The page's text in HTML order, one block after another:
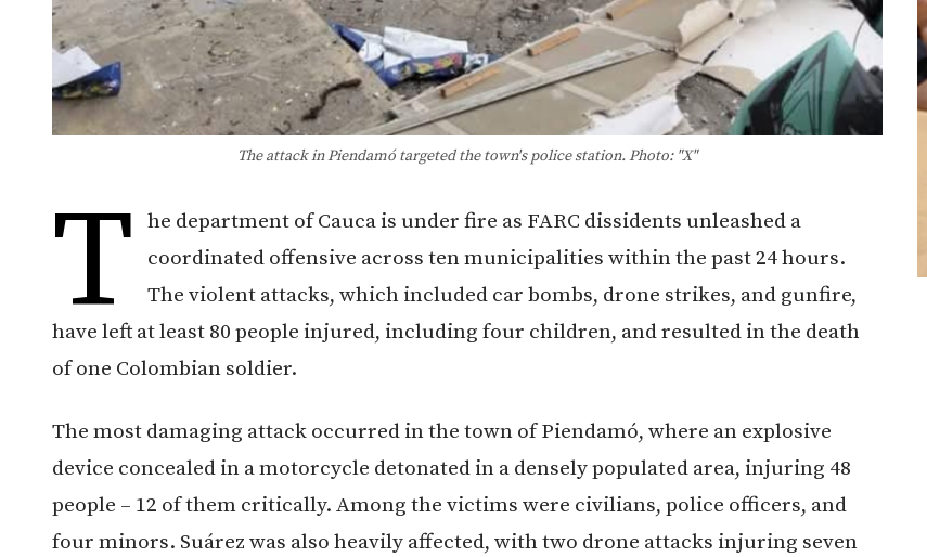
The attack in Piendamó targeted the town's police station. Photo: "X"
T
he department of Cauca is under fire as FARC dissidents unleashed a
coordinated offensive across ten municipalities within the past 24 hours.
The violent attacks, which included car bombs, drone strikes, and gunfire,
have left at least 80 people injured, including four children, and resulted in the death
of one Colombian soldier.
The most damaging attack occurred in the town of Piendamó, where an explosive
device concealed in a motorcycle detonated in a densely populated area, injuring 48
people – 12 of them critically. Among the victims were civilians, police officers, and
four minors. Suárez was also heavily affected, with two drone attacks injuring seven